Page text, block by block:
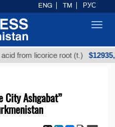
licorice root (t.) $12935,18
City Ashgabat”
ENG TM РУС